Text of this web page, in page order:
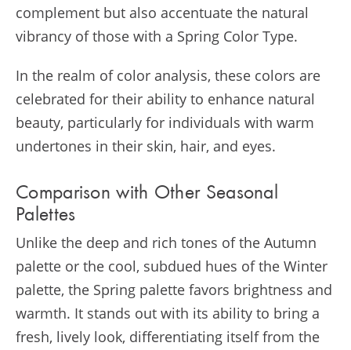
complement but also accentuate the natural
vibrancy of those with a Spring Color Type.
In the realm of color analysis, these colors are
celebrated for their ability to enhance natural
beauty, particularly for individuals with warm
undertones in their skin, hair, and eyes.
Comparison with Other Seasonal
Palettes
Unlike the deep and rich tones of the Autumn
palette or the cool, subdued hues of the Winter
palette, the Spring palette favors brightness and
warmth. It stands out with its ability to bring a
fresh, lively look, differentiating itself from the